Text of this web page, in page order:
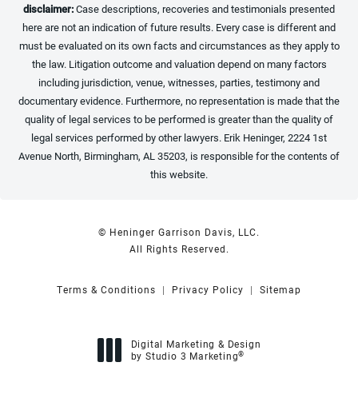
disclaimer:Case descriptions, recoveries and testimonials presented
here are not an indication of future results. Every case is different and
must be evaluated on its own facts and circumstances as they apply to
the law. Litigation outcome and valuation depend on many factors
including jurisdiction, venue, witnesses, parties, testimony and
documentary evidence. Furthermore, no representation is made that the
quality of legal services to be performed is greater than the quality of
legal services performed by other lawyers. Erik Heninger, 2224 1st
Avenue North, Birmingham, AL 35203, is responsible for the contents of
this website.
© Heninger Garrison Davis, LLC.
All Rights Reserved.
Terms & Conditions Privacy Policy Sitemap
Digital Marketing & Design
by Studio 3 Marketing®